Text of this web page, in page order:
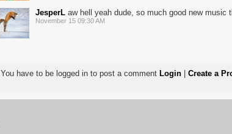
JesperL aw hell yeah dude, so much good new music
November 15 09:30 AM
You have to be logged in to post a comment Login Create a